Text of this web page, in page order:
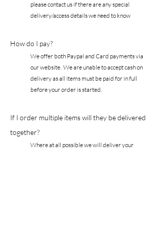
please contact us if there are any special
delivery/access details we need to know
How do I pay?
We offer both Paypal and Card payments via
our website. We are unable to accept cash on
delivery as all items must be paid for in full
before your order is started.
If I order multiple items will they be delivered
together?
Where at all possible we will deliver your